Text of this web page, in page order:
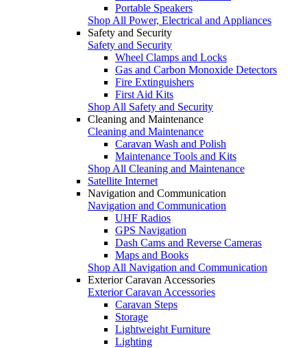
Portable Speakers
Shop All Power, Electrical and Appliances
Safety and Security
Safety and Security
Wheel Clamps and Locks
Gas and Carbon Monoxide Detectors
Fire Extinguishers
First Aid Kits
Shop All Safety and Security
Cleaning and Maintenance
Cleaning and Maintenance
Caravan Wash and Polish
Maintenance Tools and Kits
Shop All Cleaning and Maintenance
Satellite Internet
Navigation and Communication
Navigation and Communication
UHF Radios
GPS Navigation
Dash Cams and Reverse Cameras
Maps and Books
Shop All Navigation and Communication
Exterior Caravan Accessories
Exterior Caravan Accessories
Caravan Steps
Storage
Lightweight Furniture
Lighting